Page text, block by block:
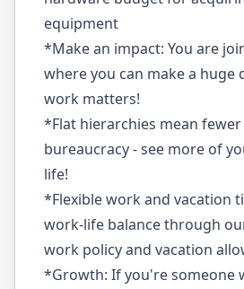
equipment
*Make an impact: You are
where you can make a huge
work matters!
*Flat hierarchies mean
bureaucracy - see more of
life!
*Flexible work and vacation
work-life balance through
work policy and vacation
*Growth: If you're someone